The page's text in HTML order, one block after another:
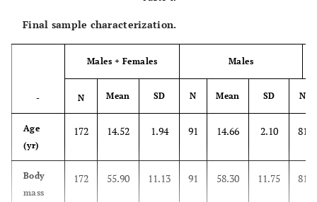
what is to be
measured or its
considering the
question? At
what level?”
3 Moderate
-
Strong (heavy) 5 Forte
6 - 6
Final sample characterization.
-
Males + Females Males
N Mean SD N Mean SD N
Age
(yr)
172 14.52 1.94 91 14.66 2.10 81
Body
mass
172 55.90 11.13 91 58.30 11.75 81